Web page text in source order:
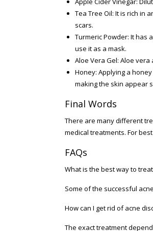
Tea Tree Oil: It is rich in
scars.
Turmeric Powder: It has
use it as a mask.
Aloe Vera Gel: Aloe
Honey: Applying a
making the skin appear
Final Words
There are many different
medical treatments. For
FAQs
What is the best way to
Some of the successful
How can I get rid of acne
The exact treatment